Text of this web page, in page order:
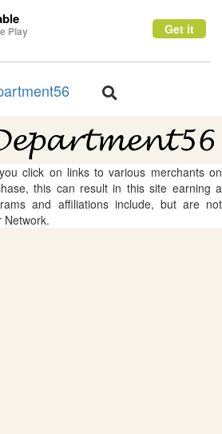
Play Get it
Toggle
click on links to various merchants on
this can result in this site earning a
and affiliations include, but are not
Network.